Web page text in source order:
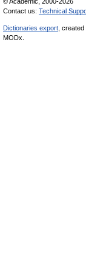
Contact us: Technical
Dictionaries export ,
MODx.